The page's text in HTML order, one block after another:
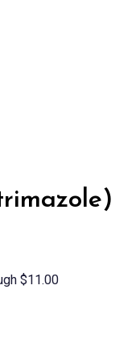
$11.00